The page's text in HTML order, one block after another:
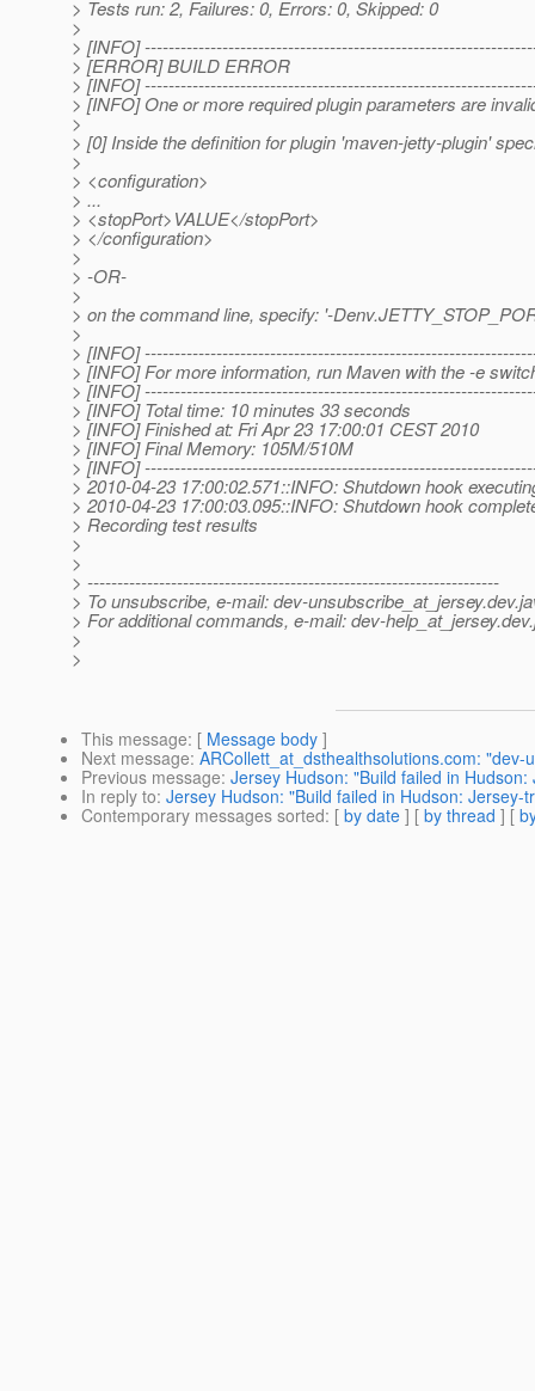
> Tests run: 2, Failures: 0, Errors: 0, Skipped: 0
>
> [INFO]
> [ERROR] BUILD ERROR
> [INFO]
> [INFO] One or more required plugin parameters are
>
> [0] Inside the definition for plugin 'maven-jetty-plugin'
>
> <configuration>
> ...
> <stopPort>VALUE</stopPort>
> </configuration>
>
> -OR-
>
> on the command line, specify: '-
>
> [INFO]
> [INFO] For more information, run Maven with the -e
> [INFO]
> [INFO] Total time: 10 minutes 33 seconds
> [INFO] Finished at: Fri Apr 23 17:00:01 CEST 2010
> [INFO] Final Memory: 105M/510M
> [INFO]
> 2010-04-23 17:00:02.571::INFO: Shutdown hook
> 2010-04-23 17:00:03.095::INFO: Shutdown hook
> Recording test results
>
>
> ---------------------------------------------------------------------
> To unsubscribe, e-mail: dev-unsubscribe_at_jersey.
> For additional commands, e-mail: dev-help_at_jersey.
>
>
This message: [ Message body ]
Next message: ARCollett_at_dsthealthsolutions.com:
Previous message: Jersey Hudson: "Build failed in
In reply to: Jersey Hudson: "Build failed in Hudson:
Contemporary messages sorted: [ by date ] [ by thread ] [